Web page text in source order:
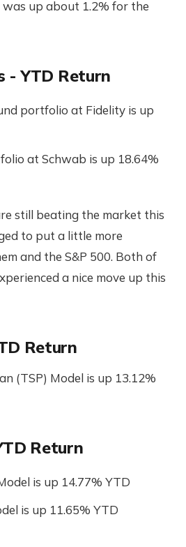
was up about 1.2% for the
- YTD Return
portfolio at Fidelity is up
at Schwab is up 18.64%
still beating the market this
to put a little more
and the S&P 500. Both of
a nice move up this
Return
(TSP) Model is up 13.12%
Return
is up 14.77% YTD
is up 11.65% YTD